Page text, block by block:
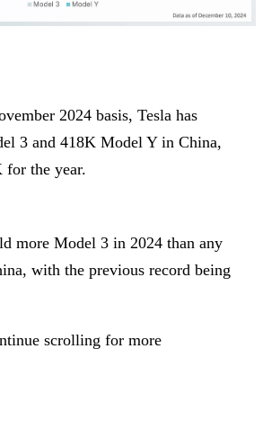
2024 basis, Tesla has
3 and 418K Model Y in China,
for the year.
more Model 3 in 2024 than any
with the previous record being
scrolling for more